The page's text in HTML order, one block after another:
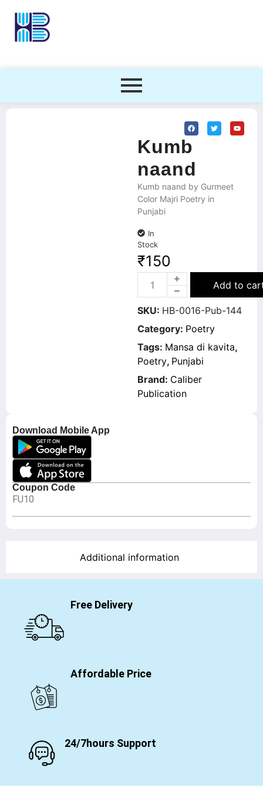
Download Mobile App
Coupon Code
FU10
Kumb
naand
Kumb naand by Gurmeet
Color Majri Poetry in
Punjabi
In
Stock
₹150
Add to
SKU: HB-0016-Pub-144
Category: Poetry
Tags: Mansa di kavita,
Poetry, Punjabi
Brand: Caliber
Publication
Additional information
Free Delivery
Affordable Price
24/7hours Support